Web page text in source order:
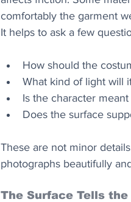
comfortably the garment
It helps to ask a few
How should the
What kind of light will
Is the character
Does the surface
These are not minor
photographs beautifully
The Surface Tells